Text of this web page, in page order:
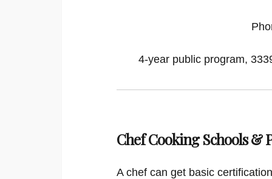
4-year public program,
Chef Cooking Schools &
A chef can get basic